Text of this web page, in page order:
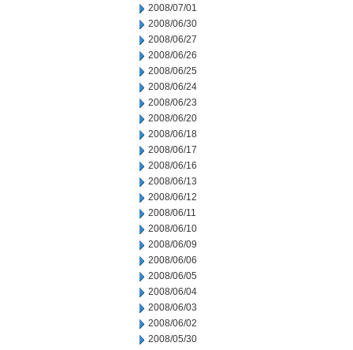
2008/07/01
2008/06/30
2008/06/27
2008/06/26
2008/06/25
2008/06/24
2008/06/23
2008/06/20
2008/06/18
2008/06/17
2008/06/16
2008/06/13
2008/06/12
2008/06/11
2008/06/10
2008/06/09
2008/06/06
2008/06/05
2008/06/04
2008/06/03
2008/06/02
2008/05/30